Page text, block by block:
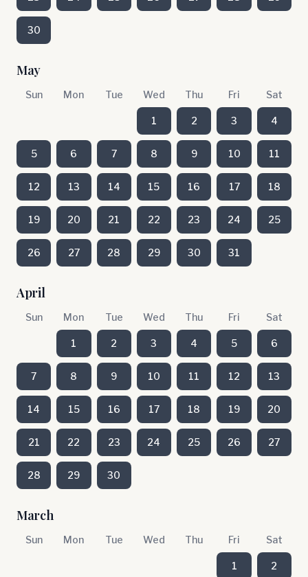
30
May
Sun Mon Tue Wed Thu Fri Sat
1 2 3 4
5 6 7 8 9 10 11
12 13 14 15 16 17 18
19 20 21 22 23 24 25
26 27 28 29 30 31
April
Sun Mon Tue Wed Thu Fri Sat
1 2 3 4 5 6
7 8 9 10 11 12 13
14 15 16 17 18 19 20
21 22 23 24 25 26 27
28 29 30
March
Sun Mon Tue Wed Thu Fri Sat
1 2